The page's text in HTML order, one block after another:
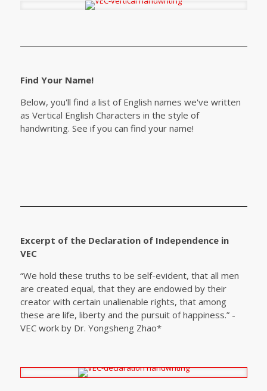
Find Your Name!
Below, you'll find a list of English names we've written
as Vertical English Characters in the style of
handwriting. See if you can find your name!
Excerpt of the Declaration of Independence in
VEC
“We hold these truths to be self-evident, that all men
are created equal, that they are endowed by their
creator with certain unalienable rights, that among
these are life, liberty and the pursuit of happiness.” -
VEC work by Dr. Yongsheng Zhao*